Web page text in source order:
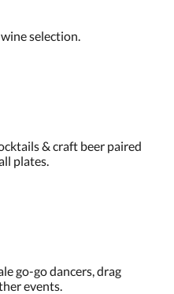
selection.
& craft beer paired
plates.
go-go dancers, drag
events.